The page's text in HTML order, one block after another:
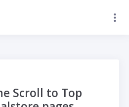
Scroll to Top